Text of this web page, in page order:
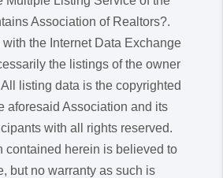
Association of Realtors?.
with the Internet Data Exchange
the listings of the owner
listing data is the copyrighted
aforesaid Association and its
with all rights reserved.
contained herein is believed to
but no warranty as such is